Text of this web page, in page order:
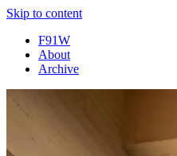
Skip to content
F91W
About
Archive